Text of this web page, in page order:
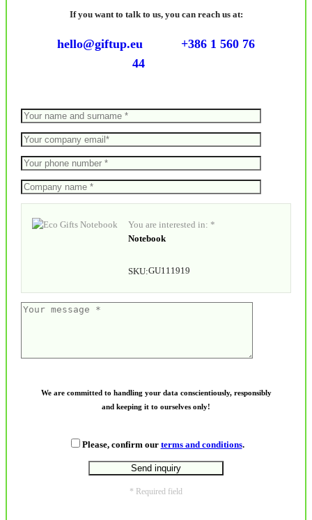
If you want to talk to us, you can reach us at:
hello@giftup.eu
+386 1 560 76
44
You are interested in: *
Notebook
SKU:GU111919
We are committed to handling your data conscientiously, responsibly
and keeping it to ourselves only!
Please, confirm our terms and conditions.
* Required field